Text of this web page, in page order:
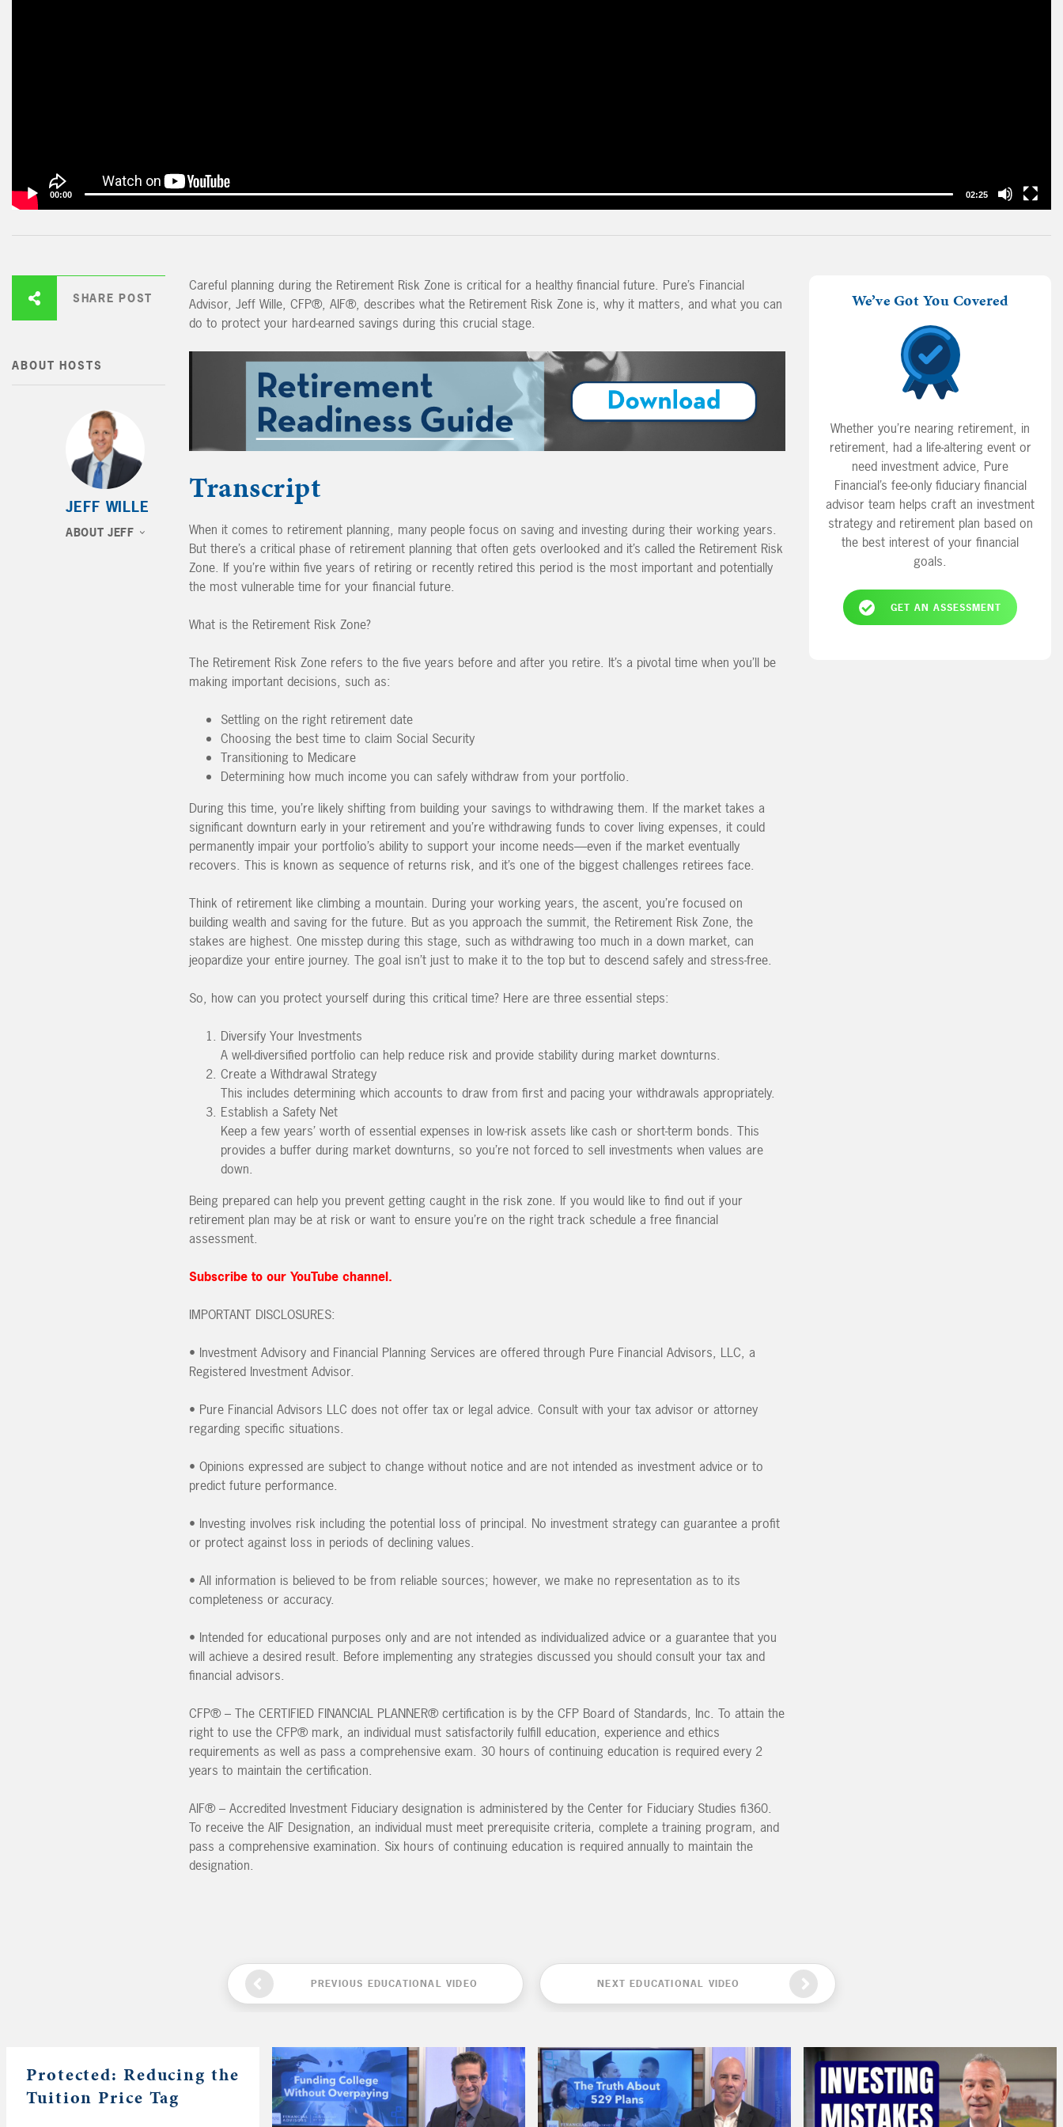
00:00 02:25
SHARE POST
ABOUT HOSTS
JEFF WILLE
ABOUT JEFF
Careful planning during the Retirement Risk Zone is critical for a healthy financial future. Pure’s Financial
Advisor, Jeff Wille, CFP®, AIF®, describes what the Retirement Risk Zone is, why it matters, and what you can
do to protect your hard-earned savings during this crucial stage.
Transcript
When it comes to retirement planning, many people focus on saving and investing during their working years.
But there’s a critical phase of retirement planning that often gets overlooked and it’s called the Retirement Risk
Zone. If you’re within five years of retiring or recently retired this period is the most important and potentially
the most vulnerable time for your financial future.
What is the Retirement Risk Zone?
The Retirement Risk Zone refers to the five years before and after you retire. It’s a pivotal time when you’ll be
making important decisions, such as:
Settling on the right retirement date
Choosing the best time to claim Social Security
Transitioning to Medicare
Determining how much income you can safely withdraw from your portfolio.
During this time, you’re likely shifting from building your savings to withdrawing them. If the market takes a
significant downturn early in your retirement and you’re withdrawing funds to cover living expenses, it could
permanently impair your portfolio’s ability to support your income needs—even if the market eventually
recovers. This is known as sequence of returns risk, and it’s one of the biggest challenges retirees face.
Think of retirement like climbing a mountain. During your working years, the ascent, you’re focused on
building wealth and saving for the future. But as you approach the summit, the Retirement Risk Zone, the
stakes are highest. One misstep during this stage, such as withdrawing too much in a down market, can
jeopardize your entire journey. The goal isn’t just to make it to the top but to descend safely and stress-free.
So, how can you protect yourself during this critical time? Here are three essential steps:
Diversify Your Investments
A well-diversified portfolio can help reduce risk and provide stability during market downturns.
Create a Withdrawal Strategy
This includes determining which accounts to draw from first and pacing your withdrawals appropriately.
Establish a Safety Net
Keep a few years’ worth of essential expenses in low-risk assets like cash or short-term bonds. This
provides a buffer during market downturns, so you’re not forced to sell investments when values are
down.
Being prepared can help you prevent getting caught in the risk zone. If you would like to find out if your
retirement plan may be at risk or want to ensure you’re on the right track schedule a free financial
assessment.
Subscribe to our YouTube channel.
IMPORTANT DISCLOSURES:
• Investment Advisory and Financial Planning Services are offered through Pure Financial Advisors, LLC, a
Registered Investment Advisor.
• Pure Financial Advisors LLC does not offer tax or legal advice. Consult with your tax advisor or attorney
regarding specific situations.
• Opinions expressed are subject to change without notice and are not intended as investment advice or to
predict future performance.
• Investing involves risk including the potential loss of principal. No investment strategy can guarantee a profit
or protect against loss in periods of declining values.
• All information is believed to be from reliable sources; however, we make no representation as to its
completeness or accuracy.
• Intended for educational purposes only and are not intended as individualized advice or a guarantee that you
will achieve a desired result. Before implementing any strategies discussed you should consult your tax and
financial advisors.
CFP® – The CERTIFIED FINANCIAL PLANNER® certification is by the CFP Board of Standards, Inc. To attain the
right to use the CFP® mark, an individual must satisfactorily fulfill education, experience and ethics
requirements as well as pass a comprehensive exam. 30 hours of continuing education is required every 2
years to maintain the certification.
AIF® – Accredited Investment Fiduciary designation is administered by the Center for Fiduciary Studies fi360.
To receive the AIF Designation, an individual must meet prerequisite criteria, complete a training program, and
pass a comprehensive examination. Six hours of continuing education is required annually to maintain the
designation.
We’ve Got You Covered
Whether you’re nearing retirement, in
retirement, had a life-altering event or
need investment advice, Pure
Financial’s fee-only fiduciary financial
advisor team helps craft an investment
strategy and retirement plan based on
the best interest of your financial
goals.
GET AN ASSESSMENT
PREVIOUS EDUCATIONAL VIDEO NEXT EDUCATIONAL VIDEO
Protected: Reducing the
Tuition Price Tag